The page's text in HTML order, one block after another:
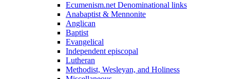
Ecumenism.net Denominational links
Anabaptist & Mennonite
Anglican
Baptist
Evangelical
Independent episcopal
Lutheran
Methodist, Wesleyan, and Holiness